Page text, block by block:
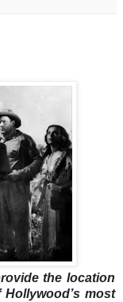
the location
most